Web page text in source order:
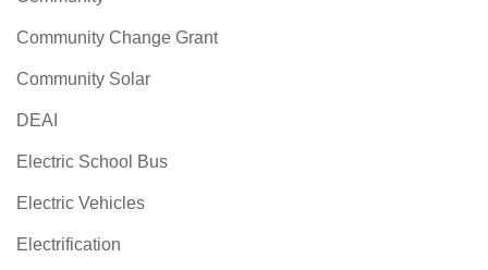
Community Change Grant
Community Solar
DEAI
Electric School Bus
Electric Vehicles
Electrification